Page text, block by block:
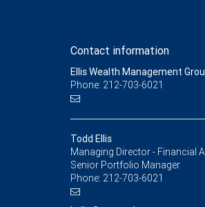
Contact information
Ellis Wealth Management
Phone: 212-703-6021
Todd Ellis
Managing Director - Financial
Senior Portfolio Manager
Phone: 212-703-6021